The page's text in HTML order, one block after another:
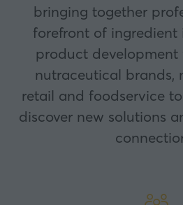
bringing together
forefront of ingredient
product
nutraceutical brands,
retail and foodservice
discover new solutions